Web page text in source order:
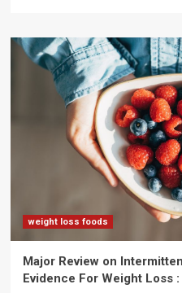
weight loss foods
Major Review on
Evidence For Weight Loss